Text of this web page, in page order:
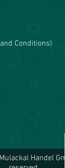
Conditions)
Handel